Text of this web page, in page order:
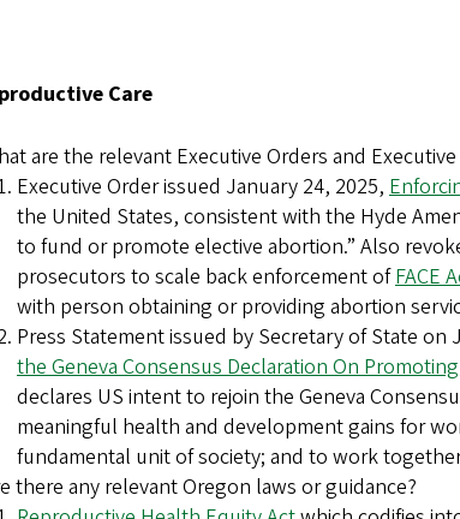
Care
are the relevant Executive Orders and
Executive Order issued January 24, 2025,
the United States, consistent with the Hyde
to fund or promote elective abortion.” Also
prosecutors to scale back enforcement ofFACE
with person obtaining or providing abortion
Press Statement issued by Secretary of State on
the Geneva Consensus Declaration On
declares US intent to rejoin the Geneva
meaningful health and development gains for
fundamental unit of society; and to work
there any relevant Oregon laws or guidance?